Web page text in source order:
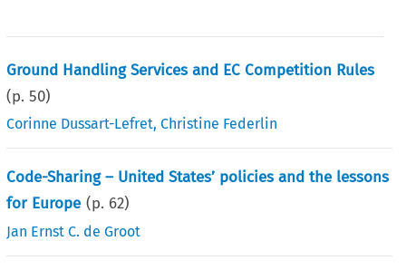
Ground Handling Services and EC Competition Rules
(p.50)
Corinne Dussart-Lefret,Christine Federlin
Code-Sharing – United States’ policies and the lessons
for Europe (p. 62)
Jan Ernst C. de Groot